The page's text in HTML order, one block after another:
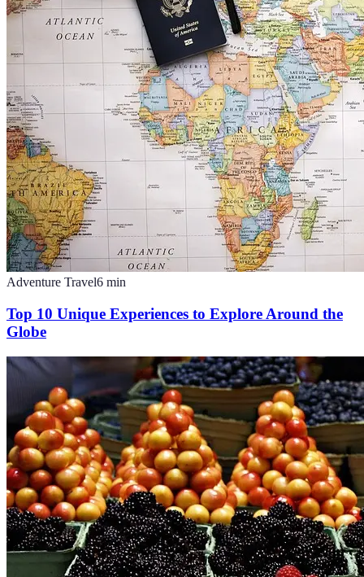
Adventure Travel6 min
Top 10 Unique Experiences to Explore Around the
Globe